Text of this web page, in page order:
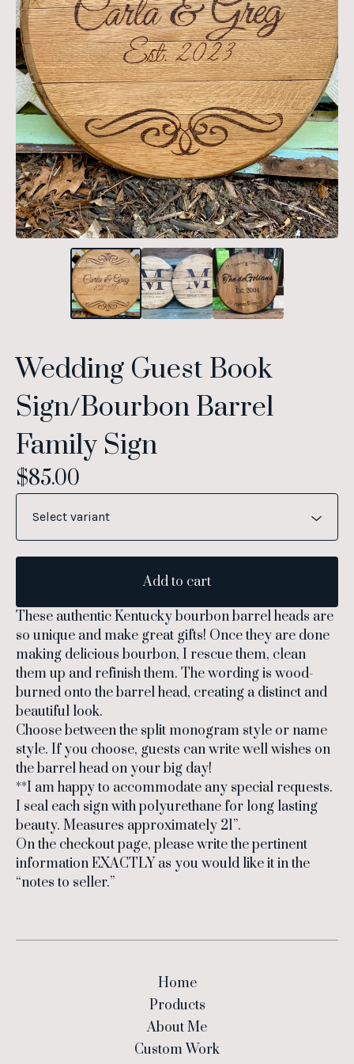
Wedding Guest Book
Sign/Bourbon Barrel
Family Sign
$85.00
Add to cart
These authentic Kentucky bourbon barrel heads are
so unique and make great gifts! Once they are done
making delicious bourbon, I rescue them, clean
them up and refinish them. The wording is wood-
burned onto the barrel head, creating a distinct and
beautiful look.
Choose between the split monogram style or name
style. If you choose, guests can write well wishes on
the barrel head on your big day!
**I am happy to accommodate any special requests.
I seal each sign with polyurethane for long lasting
beauty. Measures approximately 21”.
On the checkout page, please write the pertinent
information EXACTLY as you would like it in the
“notes to seller.”
Home
Products
About Me
Custom Work